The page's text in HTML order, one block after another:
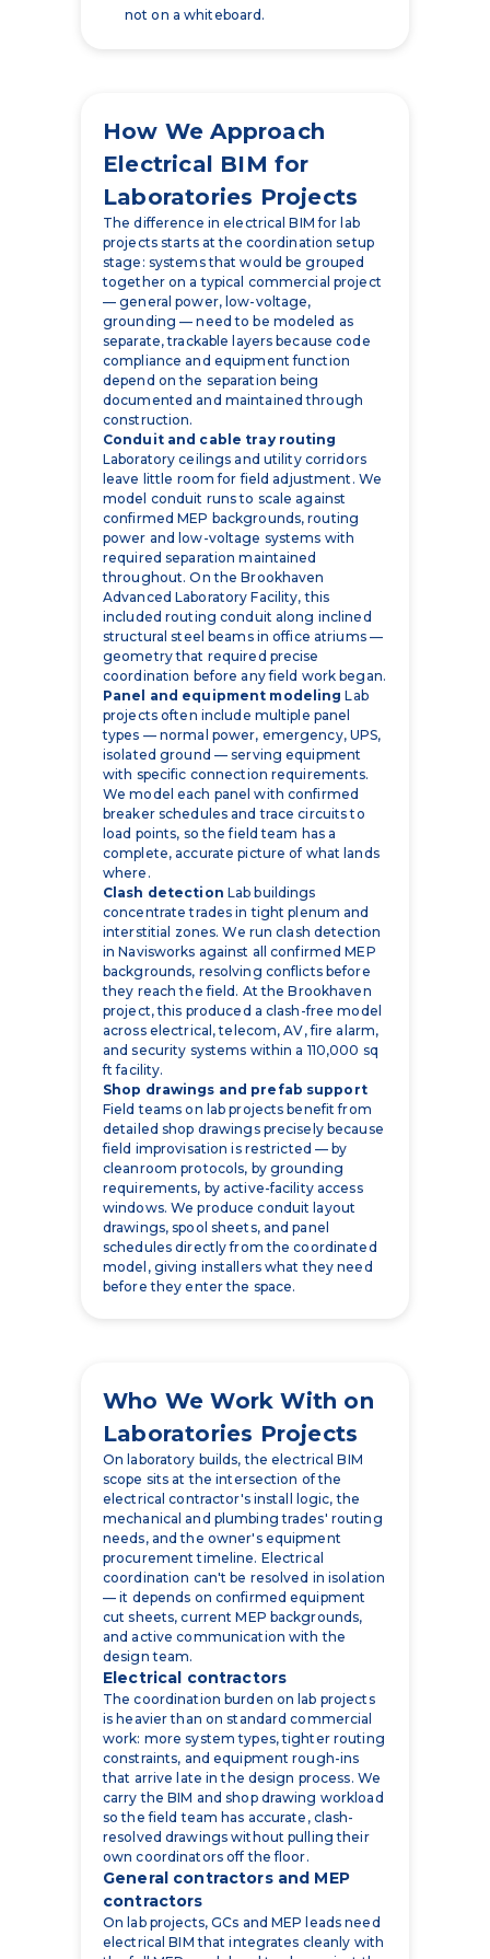
not on a whiteboard.
How We Approach
Electrical BIM for
Laboratories Projects
The difference in electrical BIM for lab
projects starts at the coordination setup
stage: systems that would be grouped
together on a typical commercial project
— general power, low-voltage,
grounding — need to be modeled as
separate, trackable layers because code
compliance and equipment function
depend on the separation being
documented and maintained through
construction.
Conduit and cable tray routing
Laboratory ceilings and utility corridors
leave little room for field adjustment. We
model conduit runs to scale against
confirmed MEP backgrounds, routing
power and low-voltage systems with
required separation maintained
throughout. On the Brookhaven
Advanced Laboratory Facility, this
included routing conduit along inclined
structural steel beams in office atriums —
geometry that required precise
coordination before any field work began.
Panel and equipment modeling Lab
projects often include multiple panel
types — normal power, emergency, UPS,
isolated ground — serving equipment
with specific connection requirements.
We model each panel with confirmed
breaker schedules and trace circuits to
load points, so the field team has a
complete, accurate picture of what lands
where.
Clash detection Lab buildings
concentrate trades in tight plenum and
interstitial zones. We run clash detection
in Navisworks against all confirmed MEP
backgrounds, resolving conflicts before
they reach the field. At the Brookhaven
project, this produced a clash-free model
across electrical, telecom, AV, fire alarm,
and security systems within a 110,000 sq
ft facility.
Shop drawings and prefab support
Field teams on lab projects benefit from
detailed shop drawings precisely because
field improvisation is restricted — by
cleanroom protocols, by grounding
requirements, by active-facility access
windows. We produce conduit layout
drawings, spool sheets, and panel
schedules directly from the coordinated
model, giving installers what they need
before they enter the space.
Who We Work With on
Laboratories Projects
On laboratory builds, the electrical BIM
scope sits at the intersection of the
electrical contractor's install logic, the
mechanical and plumbing trades' routing
needs, and the owner's equipment
procurement timeline. Electrical
coordination can't be resolved in isolation
— it depends on confirmed equipment
cut sheets, current MEP backgrounds,
and active communication with the
design team.
Electrical contractors
The coordination burden on lab projects
is heavier than on standard commercial
work: more system types, tighter routing
constraints, and equipment rough-ins
that arrive late in the design process. We
carry the BIM and shop drawing workload
so the field team has accurate, clash-
resolved drawings without pulling their
own coordinators off the floor.
General contractors and MEP
contractors
On lab projects, GCs and MEP leads need
electrical BIM that integrates cleanly with